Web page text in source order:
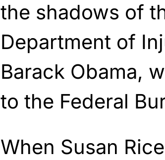
the shadows of
Department of
Barack Obama,
to the Federal
When Susan